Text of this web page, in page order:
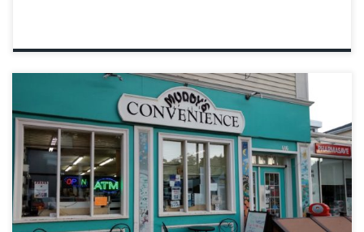
It’s hard to imagine Wolfville’s main street without
Muddy’s Convenience Store, the sharp light blue
bordering the window and door impossible to miss.
Stepping through the door brings you to aisles of
snacks, some utilities, and regularly friendly workers.
On […]